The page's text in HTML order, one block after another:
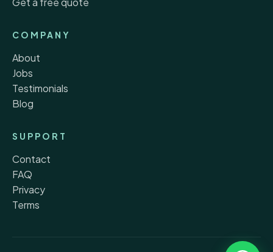
COMPANY
About
Jobs
Testimonials
Blog
SUPPORT
Contact
FAQ
Privacy
Terms